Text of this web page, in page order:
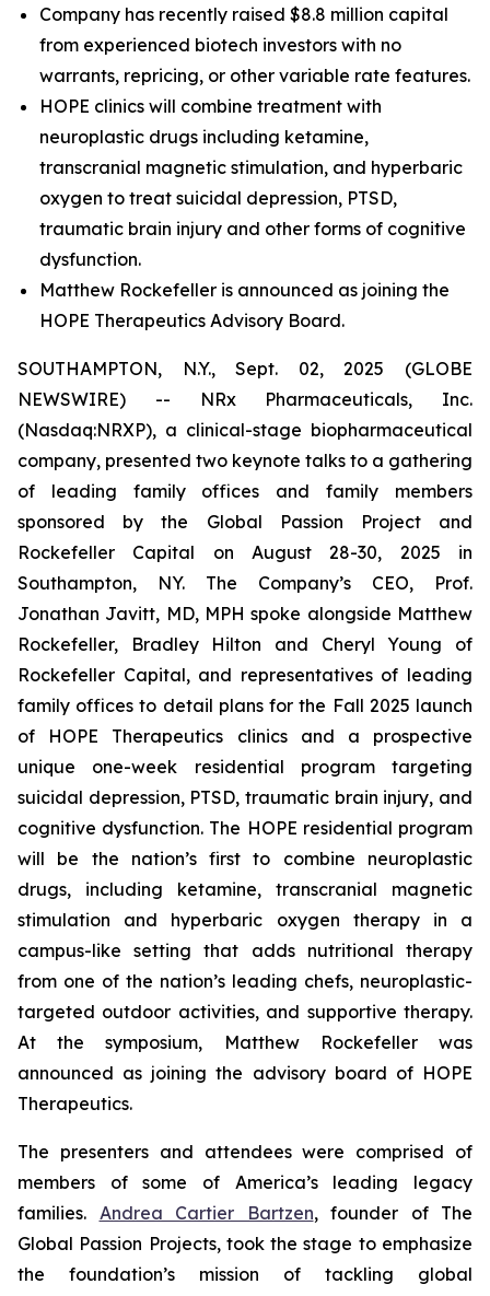
Company has recently raised $8.8 million capital
from experienced biotech investors with no
warrants, repricing, or other variable rate features.
HOPE clinics will combine treatment with
neuroplastic drugs including ketamine,
transcranial magnetic stimulation, and hyperbaric
oxygen to treat suicidal depression, PTSD,
traumatic brain injury and other forms of cognitive
dysfunction.
Matthew Rockefeller is announced as joining the
HOPE Therapeutics Advisory Board.
SOUTHAMPTON, N.Y., Sept. 02, 2025 (GLOBE
NEWSWIRE) -- NRx Pharmaceuticals, Inc.
(Nasdaq:NRXP), a clinical-stage biopharmaceutical
company, presented two keynote talks to a gathering
of leading family offices and family members
sponsored by the Global Passion Project and
Rockefeller Capital on August 28-30, 2025 in
Southampton, NY. The Company’s CEO, Prof.
Jonathan Javitt, MD, MPH spoke alongside Matthew
Rockefeller, Bradley Hilton and Cheryl Young of
Rockefeller Capital, and representatives of leading
family offices to detail plans for the Fall 2025 launch
of HOPE Therapeutics clinics and a prospective
unique one-week residential program targeting
suicidal depression, PTSD, traumatic brain injury, and
cognitive dysfunction. The HOPE residential program
will be the nation’s first to combine neuroplastic
drugs, including ketamine, transcranial magnetic
stimulation and hyperbaric oxygen therapy in a
campus-like setting that adds nutritional therapy
from one of the nation’s leading chefs, neuroplastic-
targeted outdoor activities, and supportive therapy.
At the symposium, Matthew Rockefeller was
announced as joining the advisory board of HOPE
Therapeutics.
The presenters and attendees were comprised of
members of some of America’s leading legacy
families. Andrea Cartier Bartzen, founder of The
Global Passion Projects, took the stage to emphasize
the foundation’s mission of tackling global